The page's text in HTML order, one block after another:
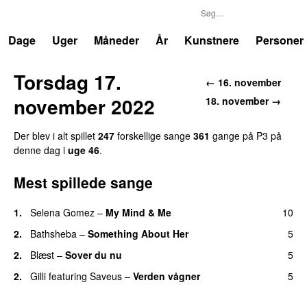
Dage
Uger Måneder År Kunstnere Personer
← 16. november
18. november →
Torsdag 17.
november 2022
Der blev i alt spillet 247 forskellige sange 361 gange på P3 på
denne dag i uge 46.
Mest spillede sange
1. Selena Gomez – My Mind & Me
10
2.
Bathsheba – Something About Her
5
2.
Blæst – Sover du nu
5
2.
Gilli featuring Saveus – Verden vågner
5